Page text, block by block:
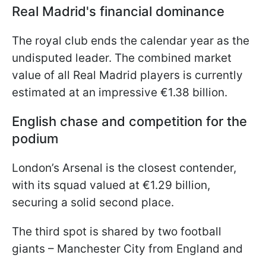
Real Madrid's financial dominance
The royal club ends the calendar year as the
undisputed leader. The combined market
value of all Real Madrid players is currently
estimated at an impressive €1.38 billion.
English chase and competition for the
podium
London’s Arsenal is the closest contender,
with its squad valued at €1.29 billion,
securing a solid second place.
The third spot is shared by two football
giants – Manchester City from England and